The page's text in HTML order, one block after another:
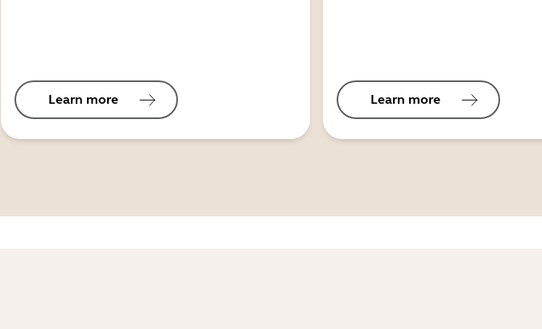
Learn more Learn more